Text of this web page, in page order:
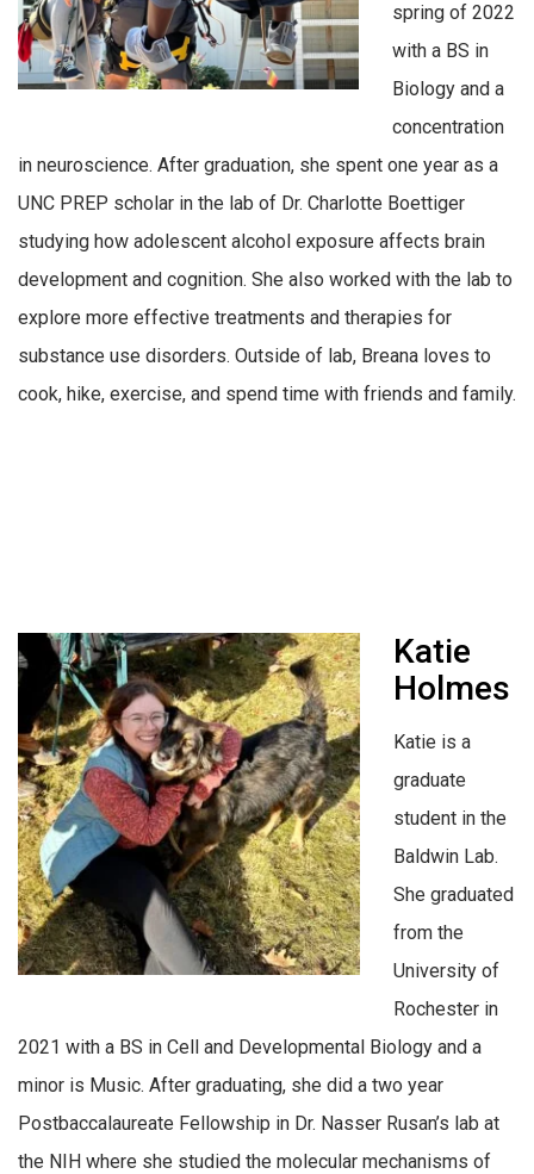
spring of 2022
with a BS in
Biology and a
concentration
in neuroscience. After graduation, she spent one year as a
UNC PREP scholar in the lab of Dr. Charlotte Boettiger
studying how adolescent alcohol exposure affects brain
development and cognition. She also worked with the lab to
explore more effective treatments and therapies for
substance use disorders. Outside of lab, Breana loves to
cook, hike, exercise, and spend time with friends and family.
Katie
Holmes
Katie is a
graduate
student in the
Baldwin Lab.
She graduated
from the
University of
Rochester in
2021 with a BS in Cell and Developmental Biology and a
minor is Music. After graduating, she did a two year
Postbaccalaureate Fellowship in Dr. Nasser Rusan’s lab at
the NIH where she studied the molecular mechanisms of